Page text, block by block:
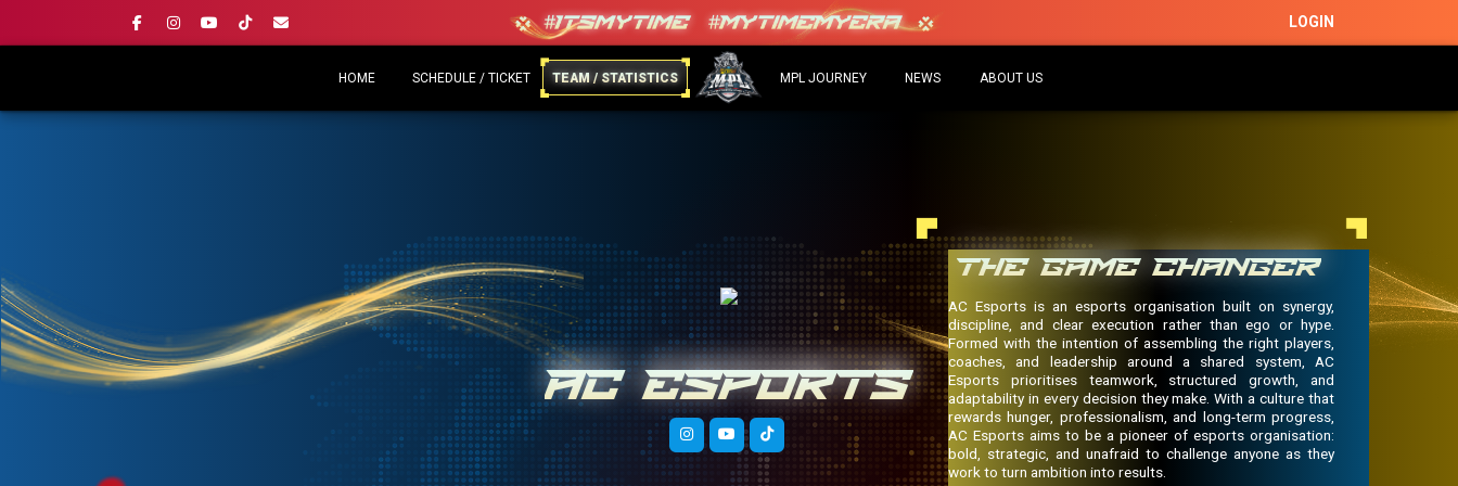
LOGIN
HOME SCHEDULE / TICKET TEAM / STATISTICS MPL JOURNEY NEWS ABOUT US
AC ESPORTS
THE GAME CHANGER
AC Esports is an esports organisation built on synergy,
discipline, and clear execution rather than ego or hype.
Formed with the intention of assembling the right players,
coaches, and leadership around a shared system, AC
Esports prioritises teamwork, structured growth, and
adaptability in every decision they make. With a culture that
rewards hunger, professionalism, and long-term progress,
AC Esports aims to be a pioneer of esports organisation:
bold, strategic, and unafraid to challenge anyone as they
work to turn ambition into results.